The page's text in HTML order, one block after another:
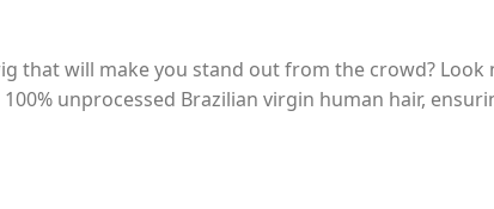
that will make you stand out from the crowd? Look
unprocessed Brazilian virgin human hair,